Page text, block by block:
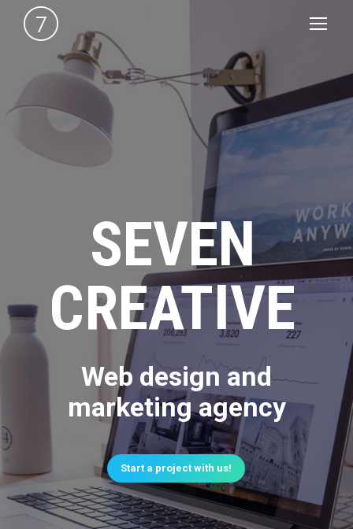
SEVEN
CREATIVE
Web design and
marketing agency
Start a project with us!